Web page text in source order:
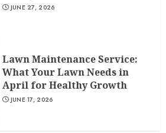
JUNE 27, 2026
Lawn Maintenance Service:
What Your Lawn Needs in
April for Healthy Growth
JUNE 17, 2026